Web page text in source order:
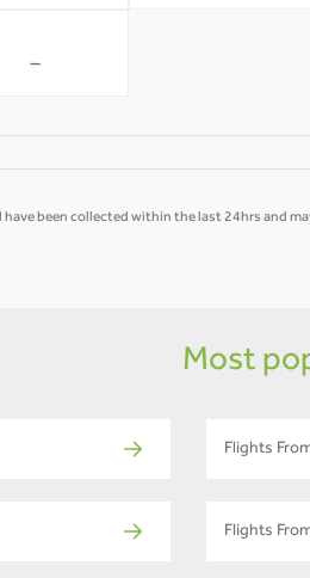
-
have been collected within the last 24hrs and
Most
Flights
Flights